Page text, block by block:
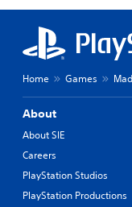
Home Games
About
About SIE
Careers
PlayStation Studios
PlayStation Productions